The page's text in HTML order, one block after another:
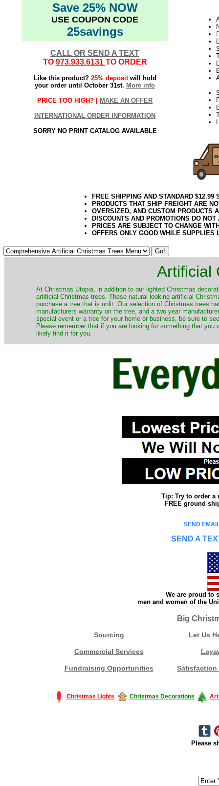
Save 25% NOW
USE COUPON CODE
25savings
CALL OR SEND A TEXT
TO 973.933.6131 TO ORDER
Like this product? 25% depositwill hold
your order until October 31st. More info
PRICE TOO HIGH? | MAKE AN OFFER
INTERNATIONAL ORDER INFORMATION
SORRY NO PRINT CATALOG AVAILABLE
FREE SHIPPING AND STANDARD
PRODUCTS THAT SHIP FREIGHT ARE
OVERSIZED, AND CUSTOM PRODUCTS
DISCOUNTS AND PROMOTIONS DO
PRICES ARE SUBJECT TO CHANGE
OFFERS ONLY GOOD WHILE SUPPLIES
Artificial
​At Christmas Utopia, in addition to our lighted Christmas
artificial Christmas trees. These natural looking artificial
purchase a tree that is unlit. Our selection of Christmas trees
manufacturers warranty on the tree, and a two year
special event or a tree for your home or business, be sure to
Please remember that if you are looking for something that
likely find it for you.
Tip: Try to order a
FREE ground
SEND
SEND A
We are proud to
men and women of the
Big
Sourcing Let Us
Commercial Services
Fundraising Opportunities Satisfaction
Christmas Lights Christmas Decorations
Please